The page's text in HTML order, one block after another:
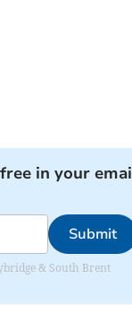
in your
Submit
& South Brent